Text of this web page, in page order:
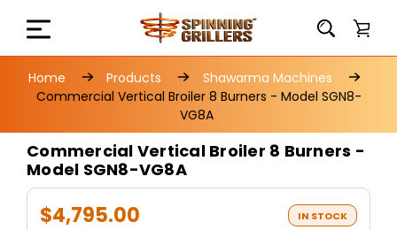
Home Products
Shawarma Machines
Commercial Vertical Broiler 8 Burners - Model SGN8-
VG8A
Commercial Vertical Broiler 8 Burners -
Model SGN8-VG8A
$4,795.00 IN STOCK